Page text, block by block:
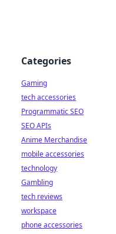
Categories
Gaming
tech accessories
Programmatic SEO
SEO APIs
Anime Merchandise
mobile accessories
technology
Gambling
tech reviews
workspace
phone accessories